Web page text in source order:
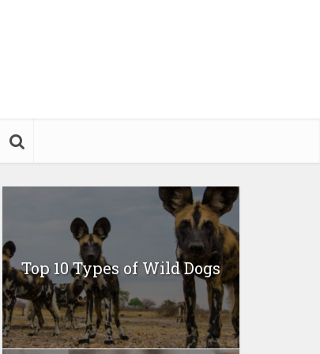
Top 10 Types of Wild Dogs